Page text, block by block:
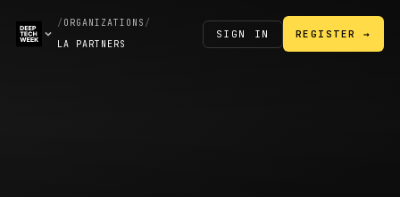
/ ORGANIZATIONS /
LA PARTNERS
SIGN IN REGISTER →